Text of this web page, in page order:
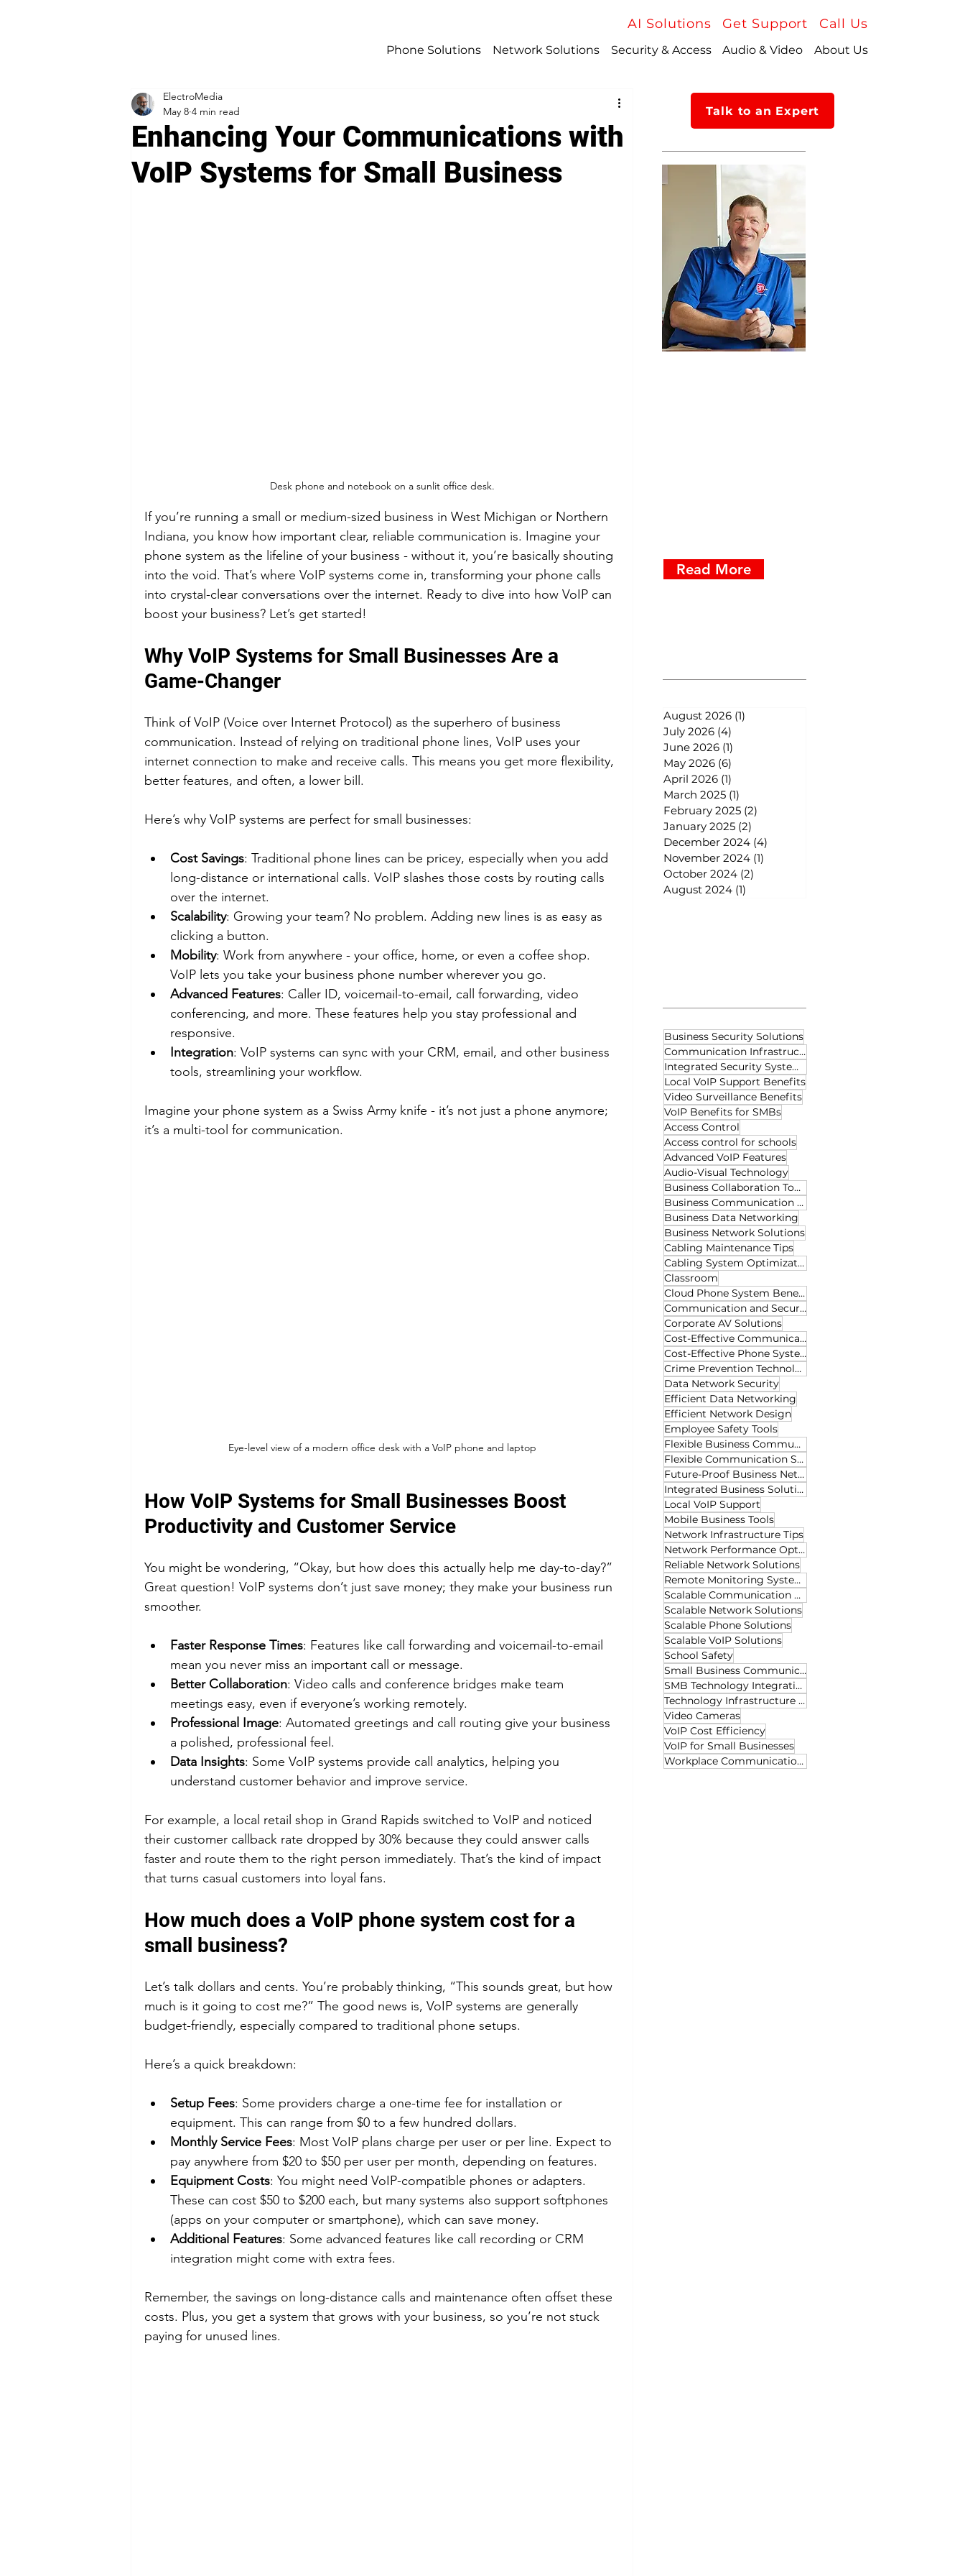
AI Solutions Get Support Call Us
Phone Solutions Network Solutions Security & Access Audio & Video About Us
Enhancing Your Communications with
VoIP Systems for Small Business
ElectroMedia
May 8 4 min read
Desk phone and notebook on a sunlit office desk.
If you’re running a small or medium-sized business in West Michigan or Northern
Indiana, you know how important clear, reliable communication is. Imagine your
phone system as the lifeline of your business - without it, you’re basically shouting
into the void. That’s where VoIP systems come in, transforming your phone calls
into crystal-clear conversations over the internet. Ready to dive into how VoIP can
boost your business? Let’s get started!
Why VoIP Systems for Small Businesses Are a
Game-Changer
Think of VoIP (Voice over Internet Protocol) as the superhero of business
communication. Instead of relying on traditional phone lines, VoIP uses your
internet connection to make and receive calls. This means you get more flexibility,
better features, and often, a lower bill.
Here’s why VoIP systems are perfect for small businesses:
Cost Savings: Traditional phone lines can be pricey, especially when you add
long-distance or international calls. VoIP slashes those costs by routing calls
over the internet.
Scalability: Growing your team? No problem. Adding new lines is as easy as
clicking a button.
Mobility: Work from anywhere - your office, home, or even a coffee shop.
VoIP lets you take your business phone number wherever you go.
Advanced Features: Caller ID, voicemail-to-email, call forwarding, video
conferencing, and more. These features help you stay professional and
responsive.
Integration: VoIP systems can sync with your CRM, email, and other business
tools, streamlining your workflow.
Imagine your phone system as a Swiss Army knife - it’s not just a phone anymore;
it’s a multi-tool for communication.
Eye-level view of a modern office desk with a VoIP phone and laptop
How VoIP Systems for Small Businesses Boost
Productivity and Customer Service
You might be wondering, “Okay, but how does this actually help me day-to-day?”
Great question! VoIP systems don’t just save money; they make your business run
smoother.
Faster Response Times: Features like call forwarding and voicemail-to-email
mean you never miss an important call or message.
Better Collaboration: Video calls and conference bridges make team
meetings easy, even if everyone’s working remotely.
Professional Image: Automated greetings and call routing give your business
a polished, professional feel.
Data Insights: Some VoIP systems provide call analytics, helping you
understand customer behavior and improve service.
For example, a local retail shop in Grand Rapids switched to VoIP and noticed
their customer callback rate dropped by 30% because they could answer calls
faster and route them to the right person immediately. That’s the kind of impact
that turns casual customers into loyal fans.
How much does a VoIP phone system cost for a
small business?
Let’s talk dollars and cents. You’re probably thinking, “This sounds great, but how
much is it going to cost me?” The good news is, VoIP systems are generally
budget-friendly, especially compared to traditional phone setups.
Here’s a quick breakdown:
Setup Fees: Some providers charge a one-time fee for installation or
equipment. This can range from $0 to a few hundred dollars.
Monthly Service Fees: Most VoIP plans charge per user or per line. Expect to
pay anywhere from $20 to $50 per user per month, depending on features.
Equipment Costs: You might need VoIP-compatible phones or adapters.
These can cost $50 to $200 each, but many systems also support softphones
(apps on your computer or smartphone), which can save money.
Additional Features: Some advanced features like call recording or CRM
integration might come with extra fees.
Remember, the savings on long-distance calls and maintenance often offset these
costs. Plus, you get a system that grows with your business, so you’re not stuck
paying for unused lines.
About Us
Read More
August 2026 (1)
July 2026 (4)
June 2026 (1)
May 2026 (6)
April 2026 (1)
March 2025 (1)
February 2025 (2)
January 2025 (2)
December 2024 (4)
November 2024 (1)
October 2024 (2)
August 2024 (1)
Business Security Solutions
Communication Infrastructure
Integrated Security Systems
Local VoIP Support Benefits
Video Surveillance Benefits
VoIP Benefits for SMBs
Access Control
Access control for schools
Advanced VoIP Features
Audio-Visual Technology
Business Collaboration Tools
Business Communication Tools
Business Data Networking
Business Network Solutions
Cabling Maintenance Tips
Cabling System Optimization
Classroom
Cloud Phone System Benefits
Communication and Security Tech
Corporate AV Solutions
Cost-Effective Communication
Cost-Effective Phone Systems
Crime Prevention Technology
Data Network Security
Efficient Data Networking
Efficient Network Design
Employee Safety Tools
Flexible Business Communication
Flexible Communication Solutions
Future-Proof Business Networks
Integrated Business Solutions
Local VoIP Support
Mobile Business Tools
Network Infrastructure Tips
Network Performance Optimization
Reliable Network Solutions
Remote Monitoring Systems
Scalable Communication Solutions
Scalable Network Solutions
Scalable Phone Solutions
Scalable VoIP Solutions
School Safety
Small Business Communication
SMB Technology Integration
Technology Infrastructure Tips
Video Cameras
VoIP Cost Efficiency
VoIP for Small Businesses
Workplace Communication Tech
Talk to an Expert